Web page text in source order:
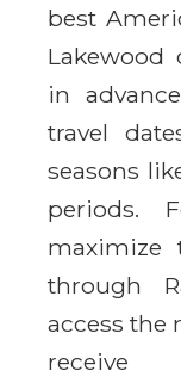
best
in
travel
seasons
periods.
maximize
through
access the
receive